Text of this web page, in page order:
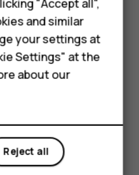
your Product
point.
and similar
your settings at
Settings" at the
about our
Reject all